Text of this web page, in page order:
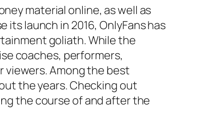
material online, as well as
launch in 2016, OnlyFans has
goliath. While the
coaches, performers,
Among the best
the years. Checking out
the course of and after the